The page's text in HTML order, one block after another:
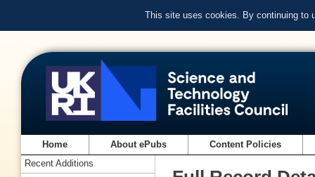
This site uses cookies. By continuing to
Home About ePubs Content Policies
Recent Additions